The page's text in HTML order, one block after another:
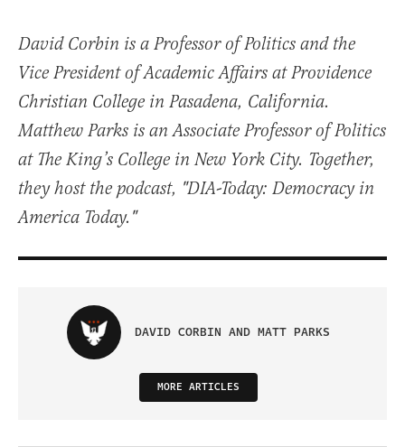
David Corbin is a Professor of Politics and the
Vice President of Academic Affairs at Providence
Christian College in Pasadena, California.
Matthew Parks is an Associate Professor of Politics
at The King’s College in New York City. Together,
they host the podcast, "DIA-Today: Democracy in
America Today."
DAVID CORBIN AND MATT PARKS
MORE ARTICLES